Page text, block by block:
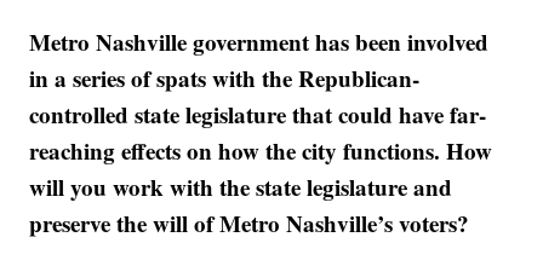
Metro Nashville government has been involved
in a series of spats with the Republican-
controlled state legislature that could have far-
reaching effects on how the city functions. How
will you work with the state legislature and
preserve the will of Metro Nashville’s voters?